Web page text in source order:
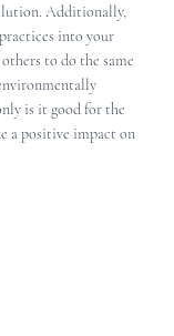
Additionally,
into your
to do the same
is it good for the
a positive impact on